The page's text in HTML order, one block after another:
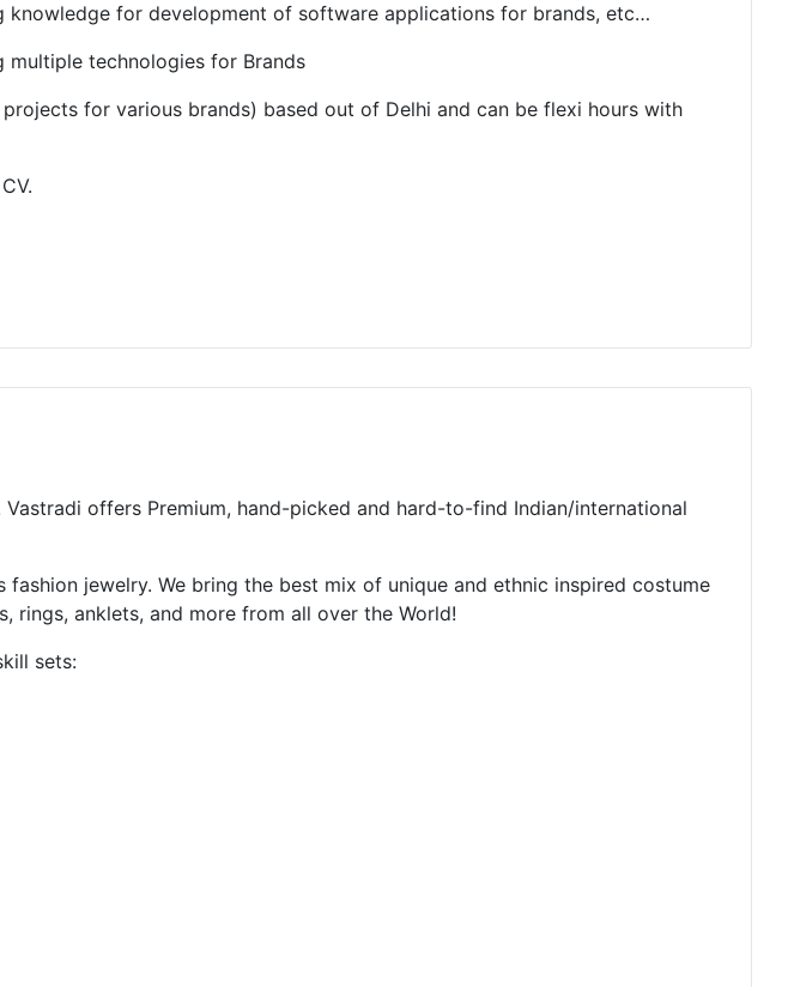
for development of software applications for brands, etc…
multiple technologies for Brands
for various brands) based out of Delhi and can be flexi hours with
offers Premium, hand-picked and hard-to-find Indian/international
jewelry. We bring the best mix of unique and ethnic inspired costume
rings, anklets, and more from all over the World!
sets: